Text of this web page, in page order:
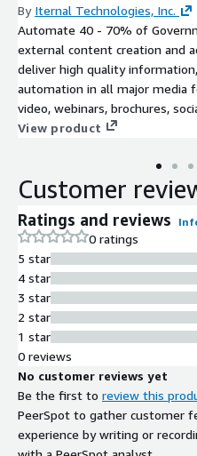
By Iternal Technologies, Inc.
Automate 40 - 70% of
external content creation and
deliver high quality
automation in all major media
video, webinars, brochures,
FedRAMP High Infrastructure
View product
Customer
Ratings and reviews
0 ratings
5 star
4 star
3 star
2 star
1 star
0 reviews
No customer reviews yet
Be the first to review this
PeerSpot to gather customer
experience by writing or